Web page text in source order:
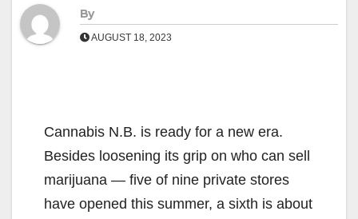
By
AUGUST 18, 2023
Cannabis N.B. is ready for a new era.
Besides loosening its grip on who can sell
marijuana — five of nine private stores
have opened this summer, a sixth is about